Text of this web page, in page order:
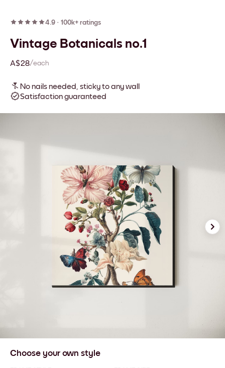
4.9 · 100k+ ratings
Vintage Botanicals no.1
A$28/each
No nails needed, sticky to any wall
Satisfaction guaranteed
Choose your own style